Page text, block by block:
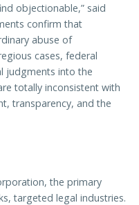
objectionable,” said
confirm that
abuse of
cases, federal
judgments into the
totally inconsistent with
transparency, and the
the primary
targeted legal industries.